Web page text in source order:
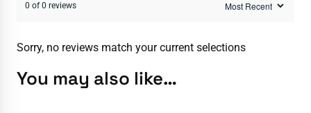
0 of 0 reviews
Sorry, no reviews match your current selections
You may also like…